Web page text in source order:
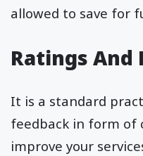
allowed to save for
Ratings And
It is a standard
feedback in form of
improve your